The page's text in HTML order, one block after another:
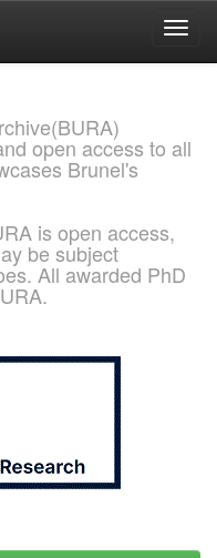
open access to all
Brunel's
is open access,
be subject
All awarded PhD